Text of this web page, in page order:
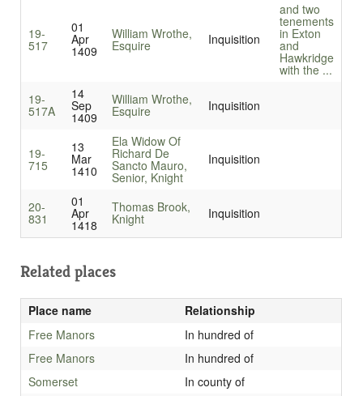
19-
517
01
Apr
1409
William Wrothe,
Esquire Inquisition
and two
tenements
in Exton
and
Hawkridge
with the ...
19-
517A
14
Sep
1409
William Wrothe,
Esquire Inquisition
19-
715
13
Mar
1410
Ela Widow Of
Richard De
Sancto Mauro,
Senior, Knight
Inquisition
20-
831
01
Apr
1418
Thomas Brook,
Knight Inquisition
Related places
Place name
Relationship
Free Manors
In hundred of
Free Manors
In hundred of
Somerset
In county of